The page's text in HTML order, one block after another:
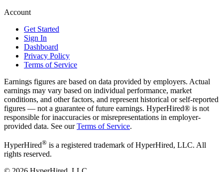
Account
Get Started
Sign In
Dashboard
Privacy Policy
Terms of Service
Earnings figures are based on data provided by employers. Actual
earnings may vary based on individual performance, market
conditions, and other factors, and represent historical or self-reported
figures — not a guarantee of future earnings. HyperHired® is not
responsible for inaccuracies or misrepresentations in employer-
provided data. See our Terms of Service.
HyperHired® is a registered trademark of HyperHired, LLC. All
rights reserved.